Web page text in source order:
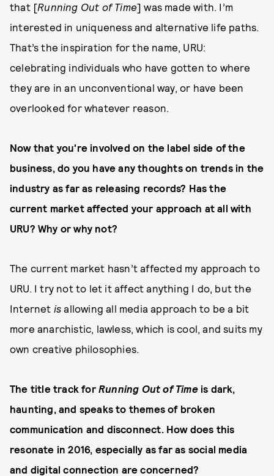
that [Running Out of Time] was made with. I’m
interested in uniqueness and alternative life paths.
That’s the inspiration for the name, URU:
celebrating individuals who have gotten to where
they are in an unconventional way, or have been
overlooked for whatever reason.
Now that you're involved on the label side of the
business, do you have any thoughts on trends in the
industry as far as releasing records? Has the
current market affected your approach at all with
URU? Why or why not?
The current market hasn’t affected my approach to
URU. I try not to let it affect anything I do, but the
Internet isallowing all media approach to be a bit
more anarchistic, lawless, which is cool, and suits my
own creative philosophies.
The title track for Running Out of Timeis dark,
haunting, and speaks to themes of broken
communication and disconnect. How does this
resonate in 2016, especially as far as social media
and digital connection are concerned?